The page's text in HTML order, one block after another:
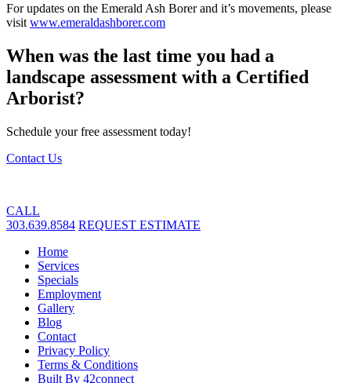
For updates on the Emerald Ash Borer and it’s movements, please
visit www.emeraldashborer.com
When was the last time you had a
landscape assessment with a Certified
Arborist?
Schedule your free assessment today!
Contact Us
CALL
303.639.8584 REQUEST ESTIMATE
Home
Services
Specials
Employment
Gallery
Blog
Contact
Privacy Policy
Terms & Conditions
Built By 42connect